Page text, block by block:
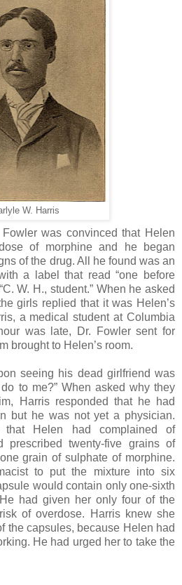
W. Harris
was convinced that Helen
of morphine and he began
of the drug. All he found was an
a label that read “one before
W. H., student.” When he asked
girls replied that it was Helen’s
a medical student at Columbia
was late, Dr. Fowler sent for
brought to Helen’s room.
seeing his dead girlfriend was
to me?” When asked why they
Harris responded that he had
but he was not yet a physician.
Helen had complained of
prescribed twenty-five grains of
grain of sulphate of morphine.
to put the mixture into six
would contain only one-sixth
had given her only four of the
of overdose. Harris knew she
the capsules, because Helen had
He had urged her to take the